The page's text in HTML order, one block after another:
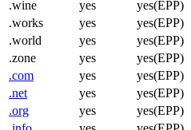
.wine
yes yes(EPP)
.works
yes yes(EPP)
.world
yes yes(EPP)
.zone
yes yes(EPP)
.com
yes yes(EPP)
.net
yes yes(EPP)
.org
yes yes(EPP)